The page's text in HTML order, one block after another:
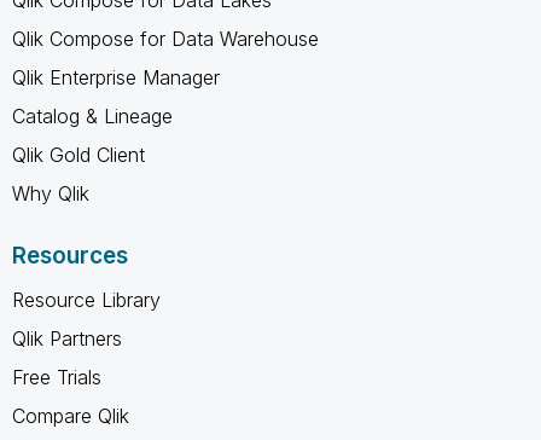
Qlik Compose for Data Warehouse
Qlik Enterprise Manager
Catalog & Lineage
Qlik Gold Client
Why Qlik
Resources
Resource Library
Qlik Partners
Free Trials
Compare Qlik